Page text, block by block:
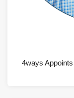
4ways